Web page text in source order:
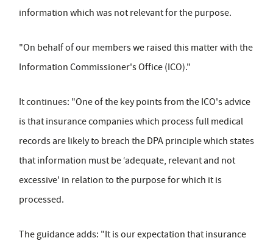
information which was not relevant for the purpose.
"On behalf of our members we raised this matter with the
Information Commissioner's Office (ICO)."
It continues: "One of the key points from the ICO's advice
is that insurance companies which process full medical
records are likely to breach the DPA principle which states
that information must be ‘adequate, relevant and not
excessive' in relation to the purpose for which it is
processed.
The guidance adds: "It is our expectation that insurance